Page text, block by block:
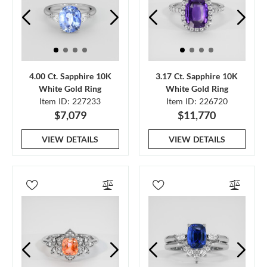
4.00 Ct. Sapphire 10K
White Gold Ring
Item ID: 227233
$7,079
VIEW DETAILS
3.17 Ct. Sapphire 10K
White Gold Ring
Item ID: 226720
$11,770
VIEW DETAILS